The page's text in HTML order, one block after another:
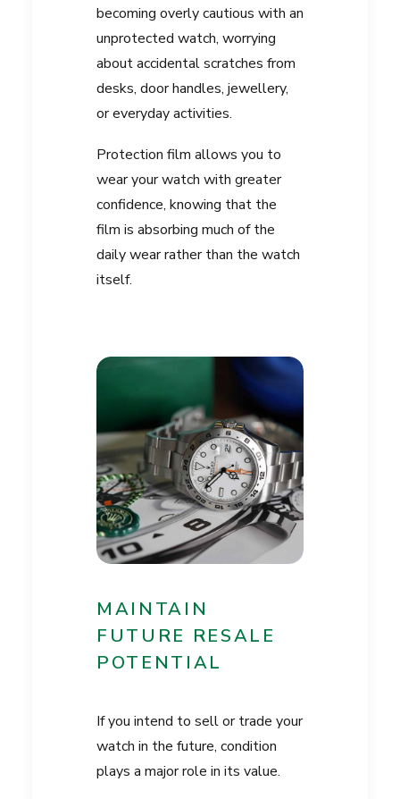
becoming overly cautious with an
unprotected watch, worrying
about accidental scratches from
desks, door handles, jewellery,
or everyday activities.
Protection film allows you to
wear your watch with greater
confidence, knowing that the
film is absorbing much of the
daily wear rather than the watch
itself.
MAINTAIN
FUTURE RESALE
POTENTIAL
If you intend to sell or trade your
watch in the future, condition
plays a major role in its value.